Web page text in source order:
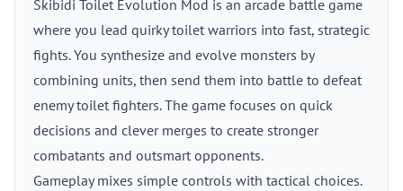
Skibidi Toilet Evolution Mod is an arcade battle game
where you lead quirky toilet warriors into fast, strategic
fights. You synthesize and evolve monsters by
combining units, then send them into battle to defeat
enemy toilet fighters. The game focuses on quick
decisions and clever merges to create stronger
combatants and outsmart opponents.
Gameplay mixes simple controls with tactical choices.